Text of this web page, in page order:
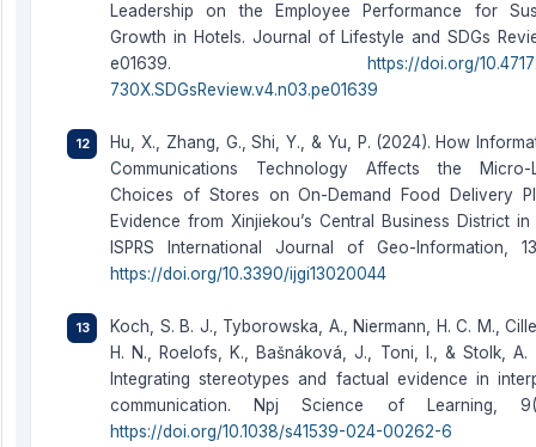
Leadership on the Employee Performance for
Growth in Hotels. Journal of Lifestyle and SDGs
e01639.
https://doi.org/
730X.SDGsReview.v4.n03.pe01639
Hu, X., Zhang, G., Shi, Y., & Yu, P. (2024). How
Communications Technology Affects the Micro-
Choices of Stores on On-Demand Food Delivery
Evidence from Xinjiekou’s Central Business District in
ISPRS International Journal of Geo-Information,
https://doi.org/10.3390/ijgi13020044
Koch, S. B. J., Tyborowska, A., Niermann, H. C. M.,
H. N., Roelofs, K., Bašnáková, J., Toni, I., & Stolk, A.
Integrating stereotypes and factual evidence in
communication. Npj Science of Learning,
https://doi.org/10.1038/s41539-024-00262-6